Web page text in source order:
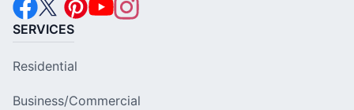
SERVICES
Residential
Business/Commercial